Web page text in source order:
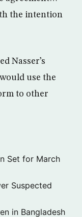
the intention
Nasser’s
use the
to other
Set for March
Suspected
in Bangladesh